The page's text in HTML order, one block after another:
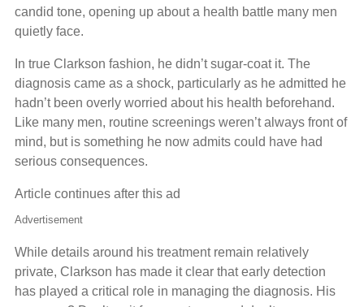
candid tone, opening up about a health battle many men
quietly face.
In true Clarkson fashion, he didn’t sugar-coat it. The
diagnosis came as a shock, particularly as he admitted he
hadn’t been overly worried about his health beforehand.
Like many men, routine screenings weren’t always front of
mind, but is something he now admits could have had
serious consequences.
Article continues after this ad
Advertisement
While details around his treatment remain relatively
private, Clarkson has made it clear that early detection
has played a critical role in managing the diagnosis. His